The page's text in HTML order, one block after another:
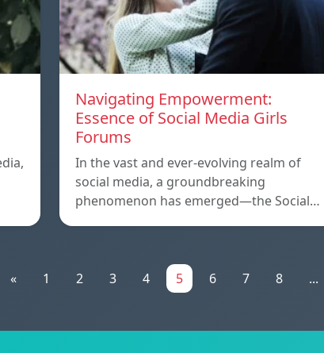
Navigating Empowerment:
Essence of Social Media Girls
Forums
In the vast and ever-evolving realm of
social media, a groundbreaking
phenomenon has emerged—the Social…
« 1 2 3 4 5 6 7 8 ...